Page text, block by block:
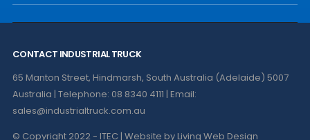
CONTACT INDUSTRIAL TRUCK
65 Manton Street, Hindmarsh, South Australia (Adelaide) 5007
Australia | Telephone: 08 8340 4111 | Email:
sales@industrialtruck.com.au
© Copyright 2022 - ITEC | Website byLiving Web Design